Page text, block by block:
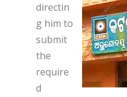
directin
g him to
submit
the
require
d